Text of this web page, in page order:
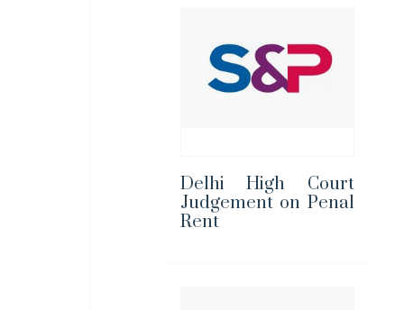
Delhi High Court
Judgement on Penal
Rent